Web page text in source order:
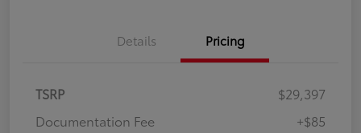
Details Pricing
TSRP
$29,397
Documentation Fee
+$85